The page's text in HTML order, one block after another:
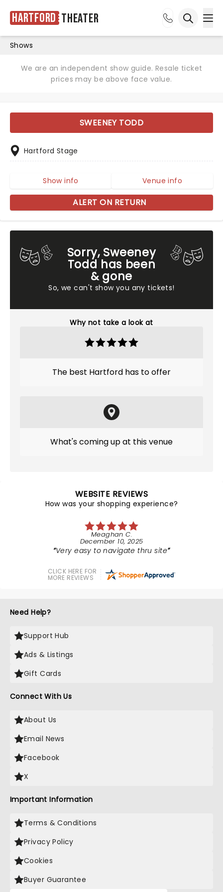
Hartford Theater
Shows
We are an independent show guide. Resale ticket
prices may be above face value.
Sorry, Sweeney
Todd has been
& gone
So, we can't show you any tickets!
Why not take a look at
The best Hartford has to offer
What's coming up at this venue
SWEENEY TODD
Hartford Stage
Show info Venue info
ALERT ON RETURN
WEBSITE REVIEWS
How was your shopping experience?
Meaghan C.
December 10, 2025
Very easy to navigate thru site
CLICK HERE FOR
MORE REVIEWS
Need Help?
Support Hub
Ads & Listings
Gift Cards
Connect With Us
About Us
Email News
Facebook
X
Important Information
Terms & Conditions
Privacy Policy
Cookies
Buyer Guarantee